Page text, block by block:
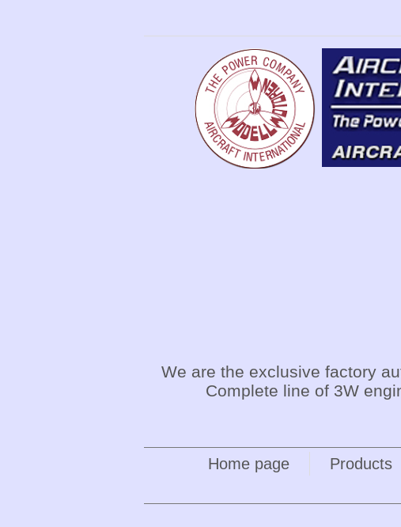
We are the exclusive factory
Complete line of 3W
Home page Products